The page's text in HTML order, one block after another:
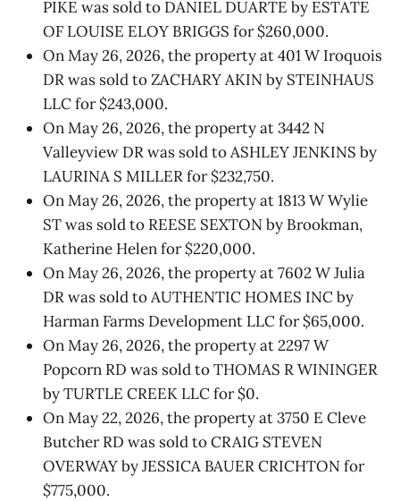
PIKE was sold to DANIEL DUARTE by ESTATE
OF LOUISE ELOY BRIGGS for $260,000.
On May 26, 2026, the property at 401 W Iroquois
DR was sold to ZACHARY AKIN by STEINHAUS
LLC for $243,000.
On May 26, 2026, the property at 3442 N
Valleyview DR was sold to ASHLEY JENKINS by
LAURINA S MILLER for $232,750.
On May 26, 2026, the property at 1813 W Wylie
ST was sold to REESE SEXTON by Brookman,
Katherine Helen for $220,000.
On May 26, 2026, the property at 7602 W Julia
DR was sold to AUTHENTIC HOMES INC by
Harman Farms Development LLC for $65,000.
On May 26, 2026, the property at 2297 W
Popcorn RD was sold to THOMAS R WININGER
by TURTLE CREEK LLC for $0.
On May 22, 2026, the property at 3750 E Cleve
Butcher RD was sold to CRAIG STEVEN
OVERWAY by JESSICA BAUER CRICHTON for
$775,000.